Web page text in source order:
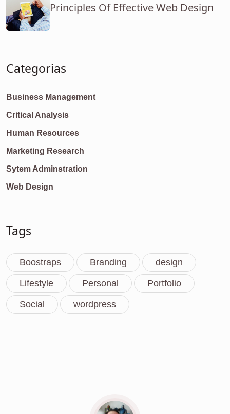
Principles Of Effective Web Design
Categorias
Business Management
Critical Analysis
Human Resources
Marketing Research
Sytem Adminstration
Web Design
Tags
Boostraps Branding design
Lifestyle Personal Portfolio
Social wordpress